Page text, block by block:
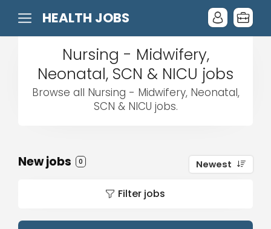
HEALTH JOBS
Nursing - Midwifery,
Neonatal, SCN & NICU jobs
Browse all Nursing - Midwifery, Neonatal,
SCN & NICU jobs.
New jobs 0 Newest
Filter jobs